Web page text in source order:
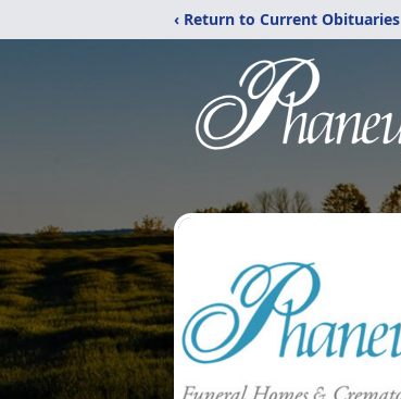
‹ Return to Current Obituaries